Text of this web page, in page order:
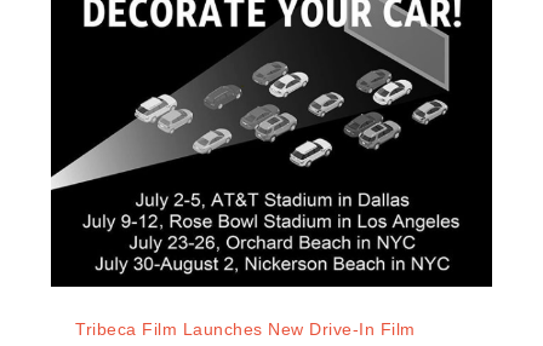
Tribeca Film Launches New Drive-In Film